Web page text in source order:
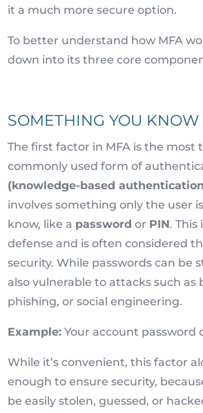
it a much more secure option.
To better understand how MFA
down into its three core
SOMETHING YOU KNOW
The first factor in MFA is the most
commonly used form of
(knowledge-based
involves something only the user
know, like a password or PIN.
defense and is often considered
security. While passwords can be
also vulnerable to attacks such as
phishing, or social engineering.
Example: Your account password
While it’s convenient, this factor
enough to ensure security,
be easily stolen, guessed, or